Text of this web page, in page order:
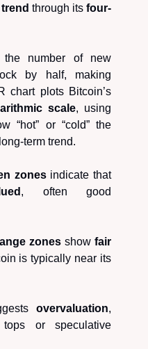
through its four-
the number of new
by half, making
chart plots Bitcoin’s
scale, using
“hot” or “cold” the
term trend.
zonesindicate that
, often good
zonesshowfair
is typically near its
overvaluation,
or speculative